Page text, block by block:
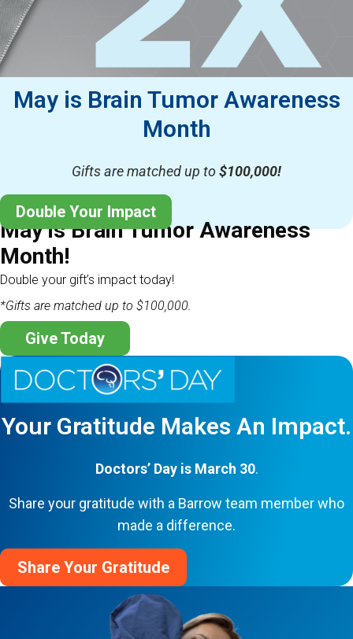
May is Brain Tumor Awareness
Month
Gifts are matched up to$100,000!
Double Your Impact
May is Brain Tumor Awareness
Month!
Double your gift’s impact today!
*Gifts are matched up to $100,000.
Give Today
Your Gratitude Makes An Impact.
Doctors’ Day is March 30.
Share your gratitude with a Barrow team member who
made a difference.
Share Your Gratitude